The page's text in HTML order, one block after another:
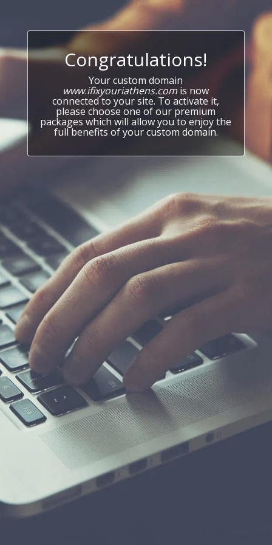
Congratulations!
Your custom domain
www.ifixyouriathens.com is now
connected to your site. To activate it,
please choose one of our premium
packages which will allow you to enjoy the
full benefits of your custom domain.